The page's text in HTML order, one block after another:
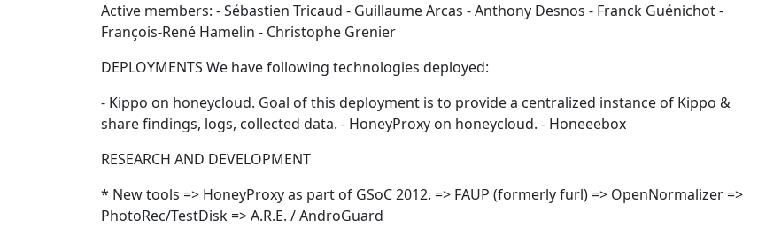
Active members: - Sébastien Tricaud - Guillaume Arcas - Anthony Desnos - Franck Guénichot -
François-René Hamelin - Christophe Grenier
DEPLOYMENTS We have following technologies deployed:
- Kippo on honeycloud. Goal of this deployment is to provide a centralized instance of Kippo &
share findings, logs, collected data. - HoneyProxy on honeycloud. - Honeeebox
RESEARCH AND DEVELOPMENT
* New tools => HoneyProxy as part of GSoC 2012. => FAUP (formerly furl) => OpenNormalizer =>
PhotoRec/TestDisk => A.R.E. / AndroGuard